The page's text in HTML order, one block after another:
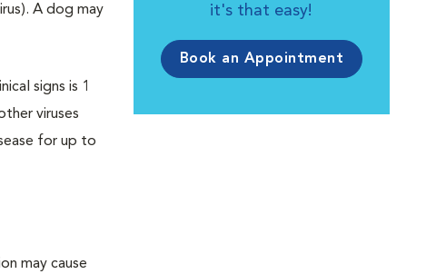
A dog may
signs is 1
viruses
for up to
may cause
it's that easy!
Book an Appointment